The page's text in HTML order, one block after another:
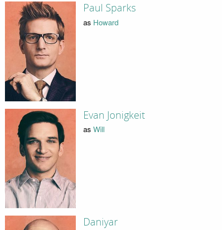
Paul Sparks
as Howard
Evan Jonigkeit
as Will
Daniyar